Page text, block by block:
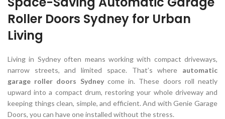
Roller Doors Sydney for Urban
Living
Living in Sydney often means working with compact driveways,
narrow streets, and limited space. That’s where automatic
garage roller doors Sydneycome in. These doors roll neatly
upward into a compact drum, restoring your whole driveway and
keeping things clean, simple, and efficient. And with Genie Garage
Doors, you can have one installed without the stress.